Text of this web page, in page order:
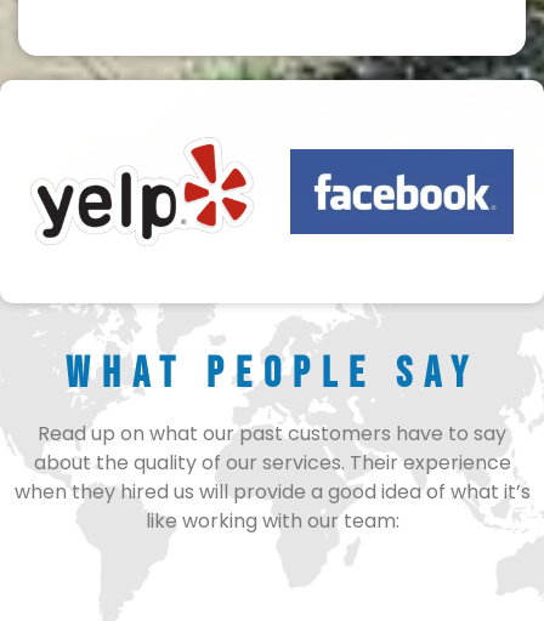
What People Say
Read up on what our past customers have to say
about the quality of our services. Their experience
when they hired us will provide a good idea of what it’s
like working with our team: